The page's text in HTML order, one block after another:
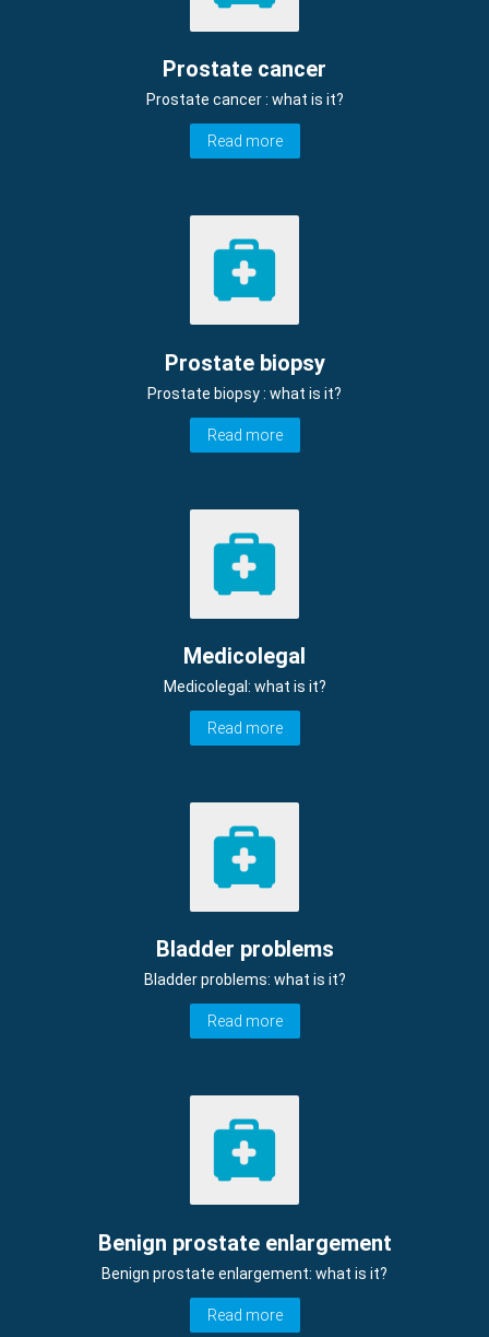
Prostate cancer
Prostate cancer : what is it?
Read more
Prostate biopsy
Prostate biopsy : what is it?
Read more
Medicolegal
Medicolegal: what is it?
Read more
Bladder problems
Bladder problems: what is it?
Read more
Benign prostate enlargement
Benign prostate enlargement: what is it?
Read more